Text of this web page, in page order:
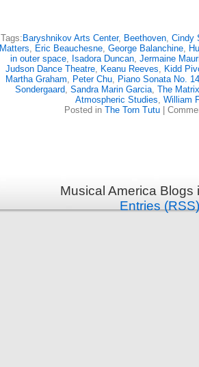
Tags: Baryshnikov Arts Center, Beethoven, Cindy
Matters, Eric Beauchesne, George Balanchine,
in outer space, Isadora Duncan, Jermaine
Judson Dance Theatre, Keanu Reeves, Kidd
Martha Graham, Peter Chu, Piano Sonata No.
Sondergaard, Sandra Marin Garcia, The Matrix
Atmospheric Studies, William
Posted in The Torn Tutu
Musical America
Entries (RSS)